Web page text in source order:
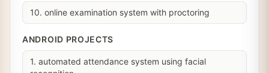
10. online examination system with proctoring
ANDROID PROJECTS
1. automated attendance system using facial